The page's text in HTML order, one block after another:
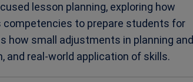
lesson planning, exploring how
to prepare students for
how small adjustments in planning and
and real-world application of skills.